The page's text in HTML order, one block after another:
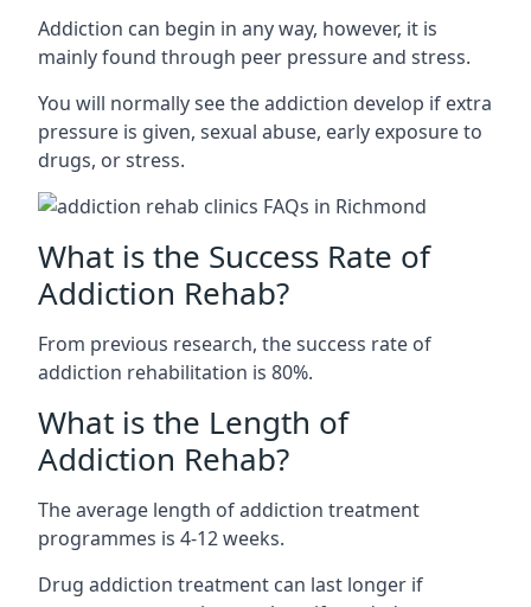
Addiction can begin in any way, however, it is
mainly found through peer pressure and stress.
You will normally see the addiction develop if extra
pressure is given, sexual abuse, early exposure to
drugs, or stress.
What is the Success Rate of
Addiction Rehab?
From previous research, the success rate of
addiction rehabilitation is 80%.
What is the Length of
Addiction Rehab?
The average length of addiction treatment
programmes is 4-12 weeks.
Drug addiction treatment can last longer if